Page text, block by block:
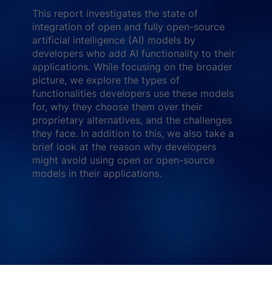
This report investigates the state of
integration of open and fully open-source
artificial intelligence (AI) models by
developers who add AI functionality to their
applications. While focusing on the broader
picture, we explore the types of
functionalities developers use these models
for, why they choose them over their
proprietary alternatives, and the challenges
they face. In addition to this, we also take a
brief look at the reason why developers
might avoid using open or open-source
models in their applications.